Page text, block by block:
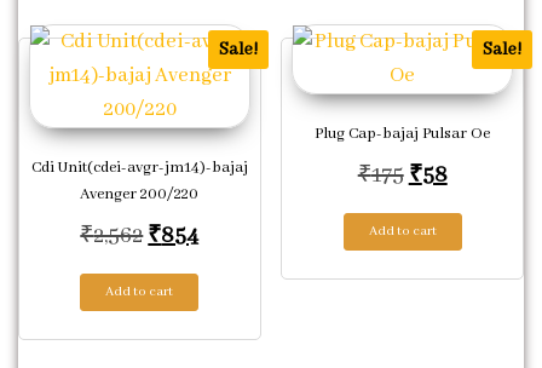
Sale!
Cdi Unit(cdei-avgr-jm14)-bajaj
Avenger 200/220
₹2,562Original price was: ₹2,562.
₹854Current price is: ₹854.
Add to cart
Sale!
Plug Cap-bajaj Pulsar Oe
₹175 Original
₹58Current
Add to cart